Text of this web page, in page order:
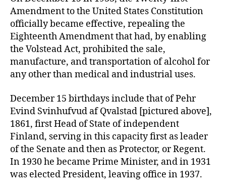
Amendment to the United States Constitution
officially became effective, repealing the
Eighteenth Amendment that had, by enabling
the Volstead Act, prohibited the sale,
manufacture, and transportation of alcohol for
any other than medical and industrial uses.
December 15 birthdays include that of Pehr
Evind Svinhufvud af Qvalstad [pictured above],
1861, first Head of State of independent
Finland, serving in this capacity first as leader
of the Senate and then as Protector, or Regent.
In 1930 he became Prime Minister, and in 1931
was elected President, leaving office in 1937.